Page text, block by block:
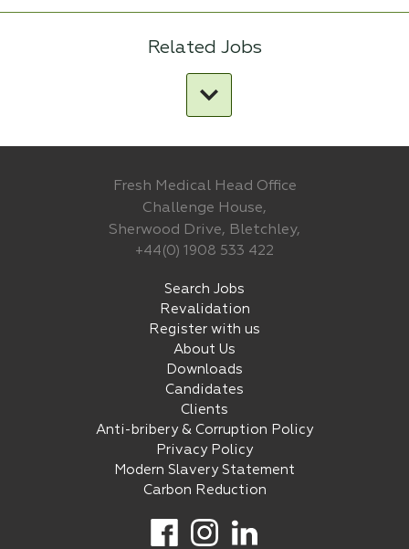
Related Jobs
Fresh Medical Head Office
Challenge House,
Sherwood Drive, Bletchley,
+44(0) 1908 533 422
Search Jobs
Revalidation
Register with us
About Us
Downloads
Candidates
Clients
Anti-bribery & Corruption Policy
Privacy Policy
Modern Slavery Statement
Carbon Reduction